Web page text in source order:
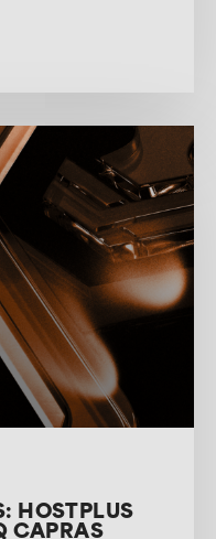
HOSTPLUS
CAPRAS